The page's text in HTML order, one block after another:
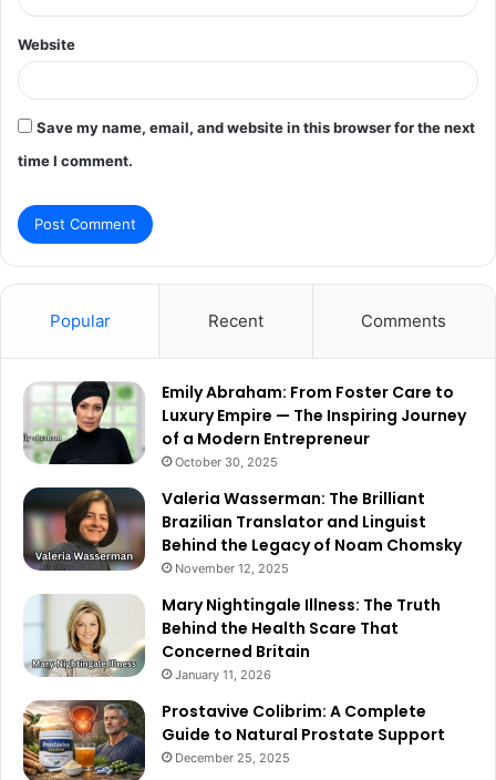
Website
Save my name, email, and website in this browser for the next
time I comment.
Popular Recent Comments
Emily Abraham: From Foster Care to
Luxury Empire — The Inspiring Journey
of a Modern Entrepreneur
October 30, 2025
Valeria Wasserman: The Brilliant
Brazilian Translator and Linguist
Behind the Legacy of Noam Chomsky
November 12, 2025
Mary Nightingale Illness: The Truth
Behind the Health Scare That
Concerned Britain
January 11, 2026
Prostavive Colibrim: A Complete
Guide to Natural Prostate Support
December 25, 2025